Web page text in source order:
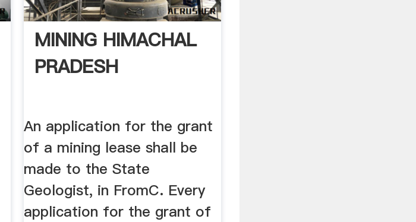
MINING HIMACHAL
PRADESH
An application for the grant
of a mining lease shall be
made to the State
Geologist, in FromC. Every
application for the grant of